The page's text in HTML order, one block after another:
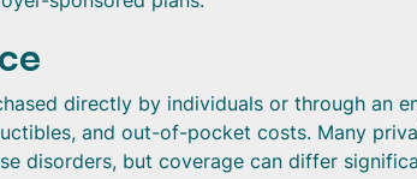
directly by individuals or through an
and out-of-pocket costs. Many
disorders, but coverage can differ